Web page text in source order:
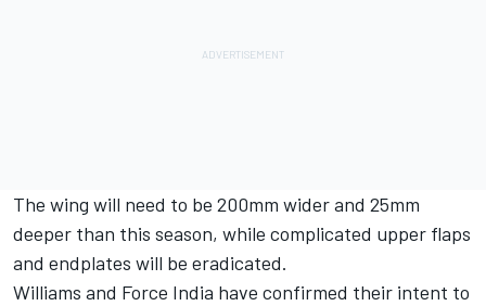
The wing will need to be 200mm wider and 25mm
deeper than this season, while complicated upper flaps
and endplates will be eradicated.
Williams and Force India have confirmed their intent to